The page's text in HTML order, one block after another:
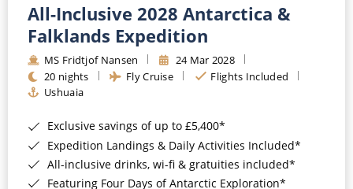
All-Inclusive 2028 Antarctica &
Falklands Expedition
MS Fridtjof Nansen
24 Mar 2028
20 nights
Fly Cruise
Flights Included
Ushuaia
Exclusive savings of up to £5,400*
Expedition Landings & Daily Activities Included*
All-inclusive drinks, wi-fi & gratuities included*
Featuring Four Days of Antarctic Exploration*